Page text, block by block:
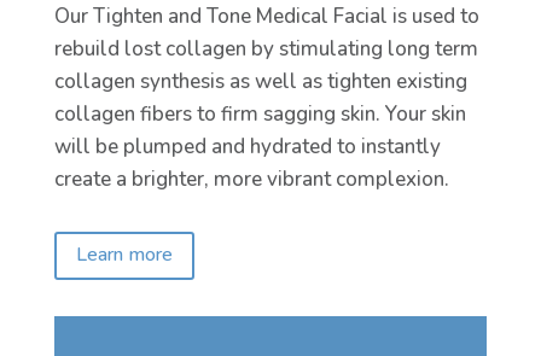
Our Tighten and Tone Medical Facial is used to
rebuild lost collagen by stimulating long term
collagen synthesis as well as tighten existing
collagen fibers to firm sagging skin. Your skin
will be plumped and hydrated to instantly
create a brighter, more vibrant complexion.
Learn more